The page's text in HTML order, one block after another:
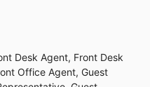
Desk Agent, Front Desk
Office Agent, Guest